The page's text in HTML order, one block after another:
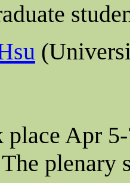
place Apr
The plenary